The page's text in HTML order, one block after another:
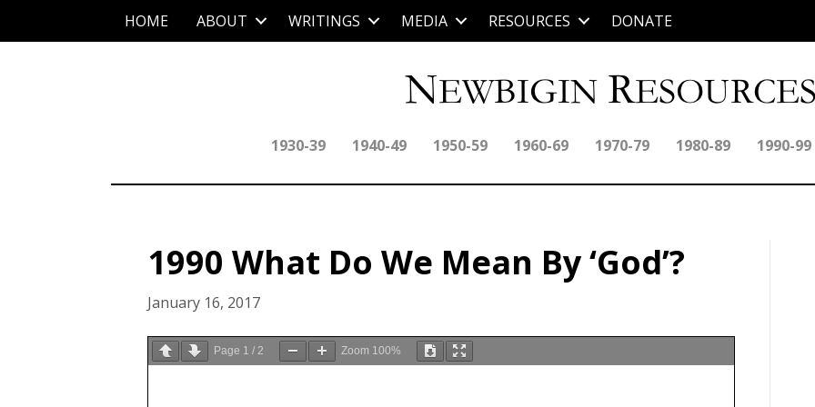
HOME ABOUT WRITINGS MEDIA RESOURCES DONATE
1930-39 1940-49 1950-59 1960-69 1970-79 1980-89 1990-99
1990 What Do We Mean By ‘God’?
January 16, 2017
Page 1 / 2 Zoom 100%